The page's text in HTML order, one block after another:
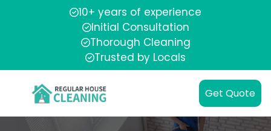
10+ years of experience
Initial Consultation
Thorough Cleaning
Trusted by Locals
Get Quote